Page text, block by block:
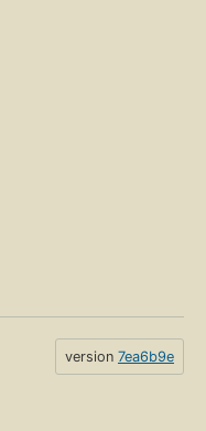
version 7ea6b9e